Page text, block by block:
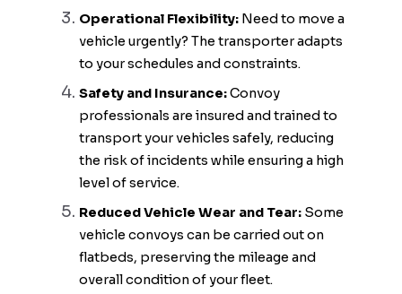
Operational Flexibility: Need to move a
vehicle urgently? The transporter adapts
to your schedules and constraints.
Safety and Insurance:Convoy
professionals are insured and trained to
transport your vehicles safely, reducing
the risk of incidents while ensuring a high
level of service.
Reduced Vehicle Wear and Tear: Some
vehicle convoys can be carried out on
flatbeds, preserving the mileage and
overall condition of your fleet.